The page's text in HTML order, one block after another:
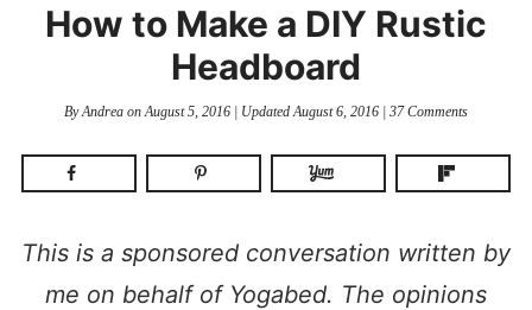
How to Make a DIY Rustic
Headboard
ByAndrea on August 5, 2016 | Updated August 6, 2016 | 37 Comments
This is a sponsored conversation written by
me on behalf of Yogabed. The opinions